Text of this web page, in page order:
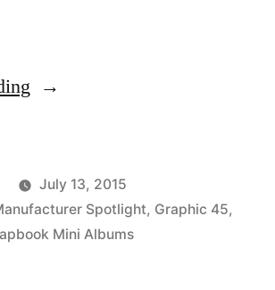
“Featured
45
–
July 13, 2015
Spotlight, Graphic 45,
Mini Albums